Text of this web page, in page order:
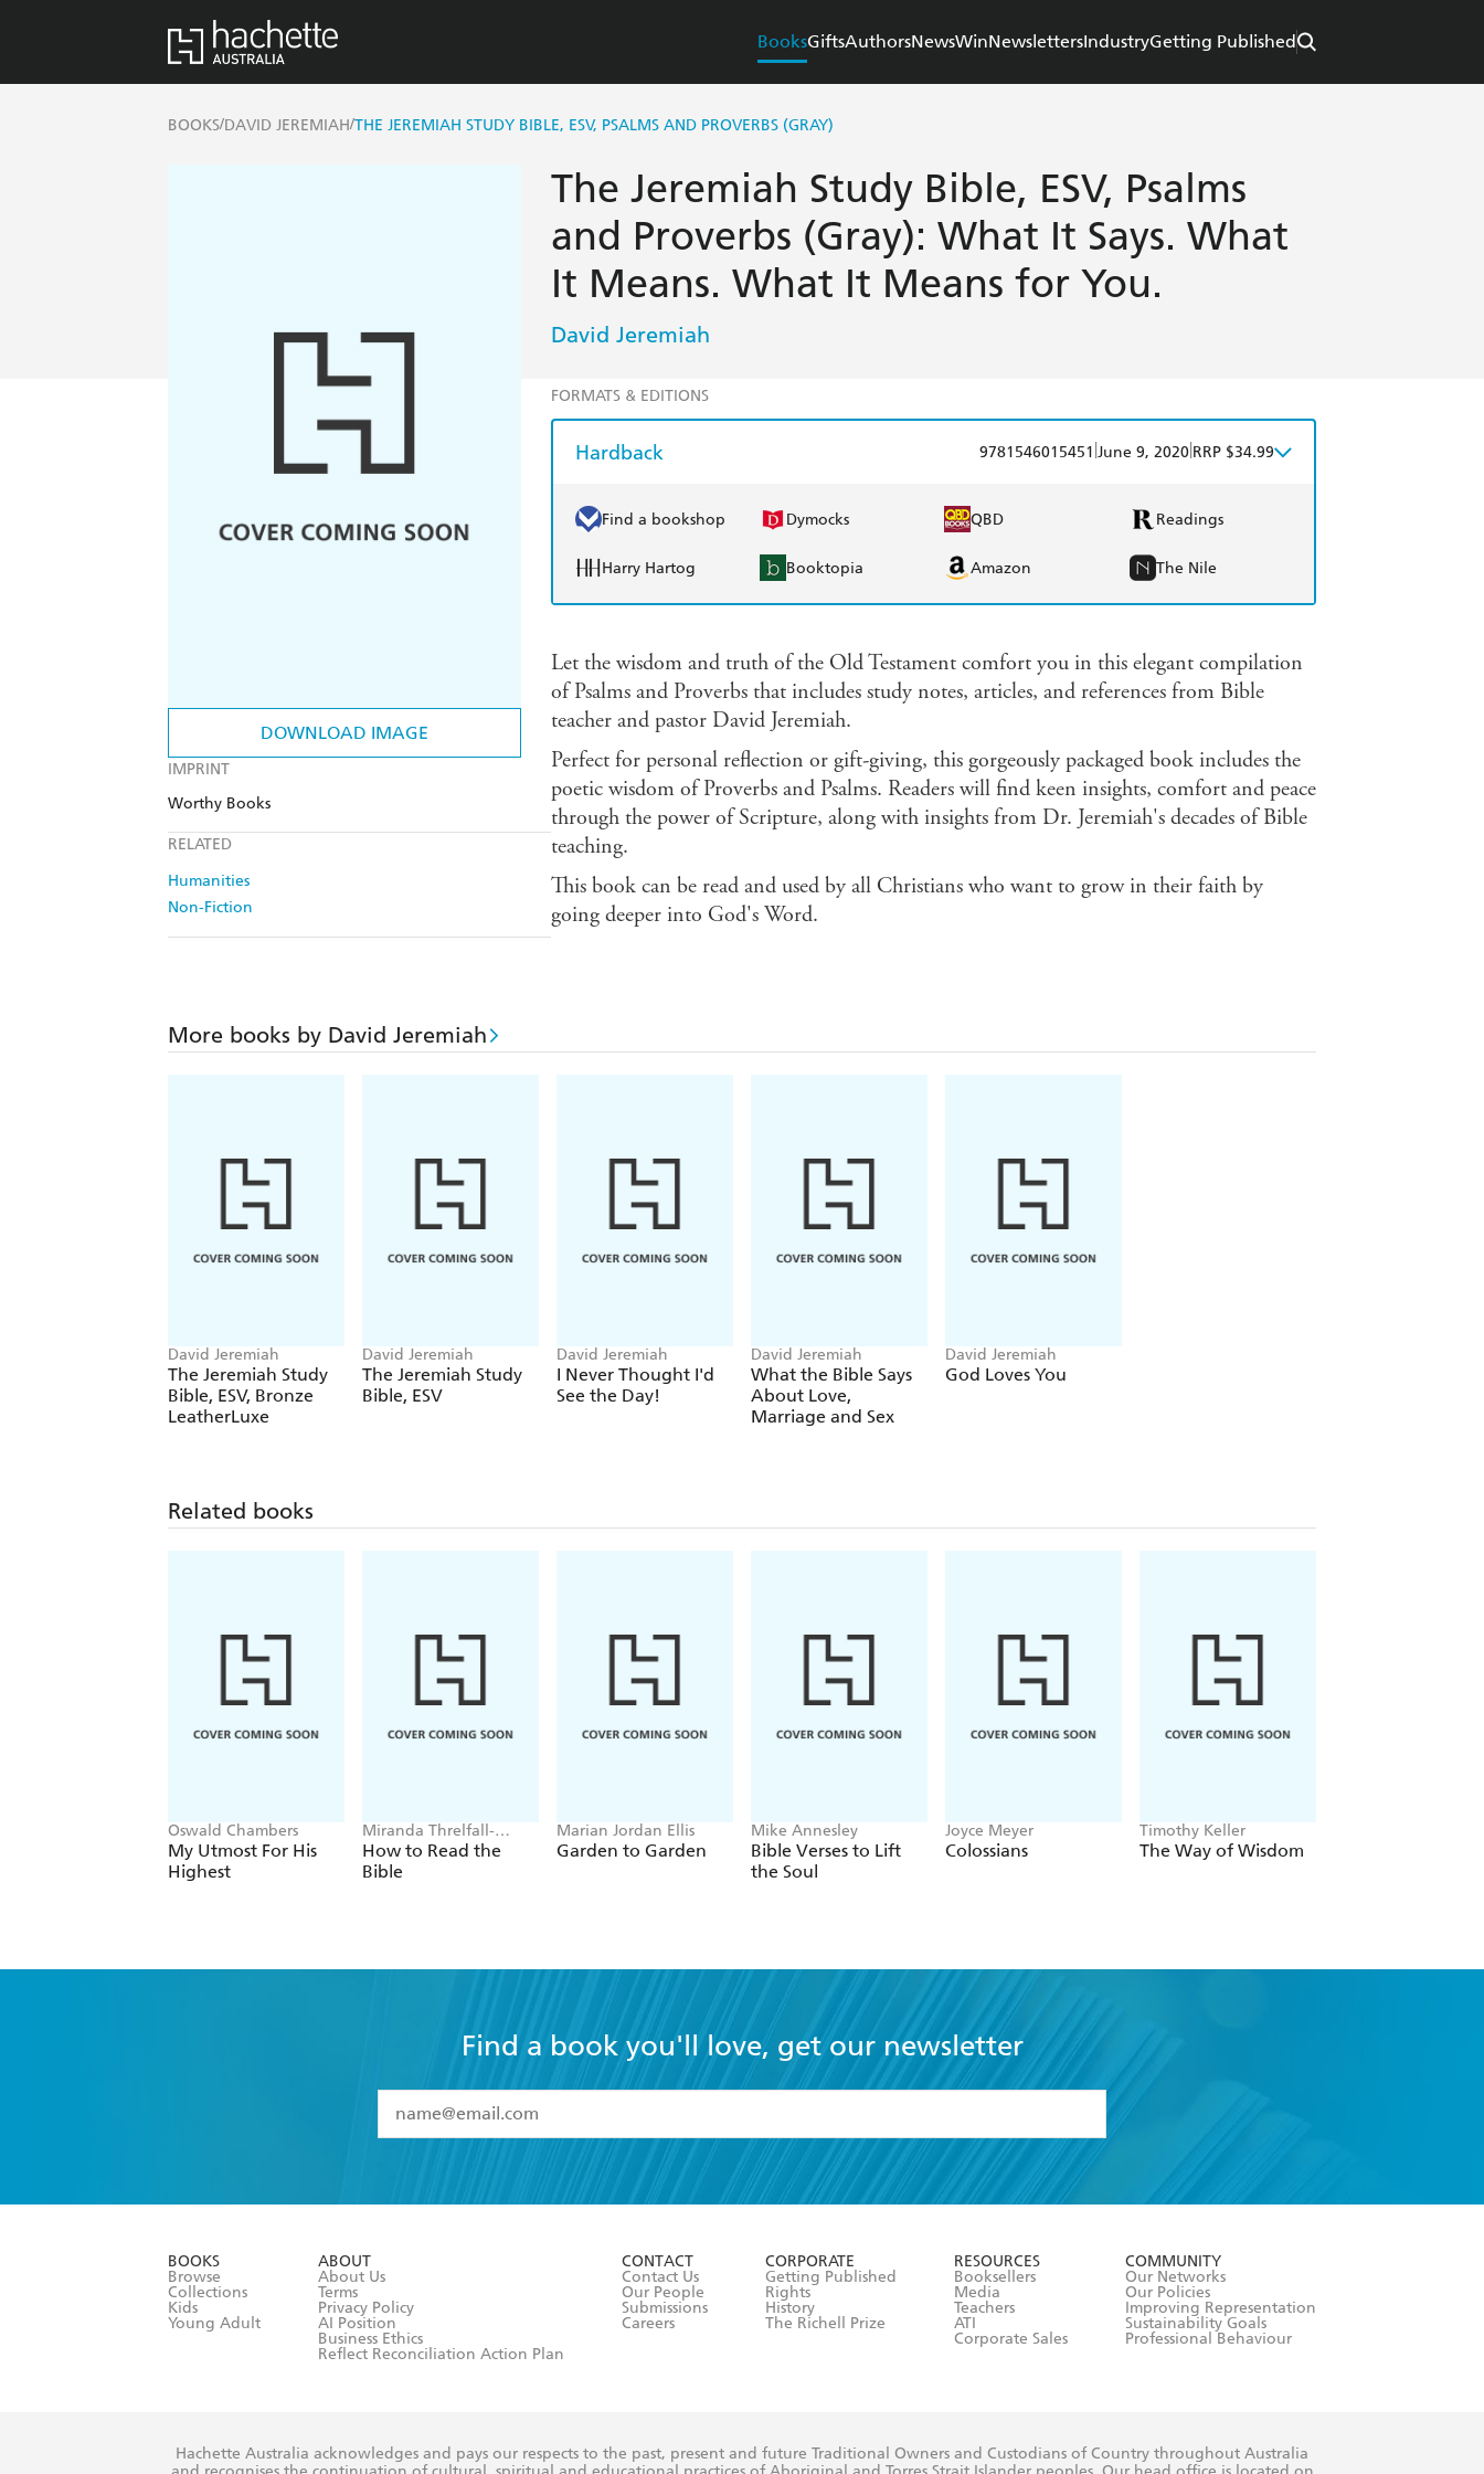
BooksGiftsAuthorsNewsWinNewslettersIndustryGetting Published
BOOKS/DAVID JEREMIAH/THE JEREMIAH STUDY BIBLE, ESV, PSALMS AND PROVERBS (GRAY)
DOWNLOAD IMAGE
IMPRINT
Worthy Books
RELATED
Humanities
Non-Fiction
The Jeremiah Study Bible, ESV, Psalms
and Proverbs (Gray): What It Says. What
It Means. What It Means for You.
David Jeremiah
FORMATS & EDITIONS
Hardback 9781546015451 June 9, 2020 RRP $34.99
Find a bookshop Dymocks QBD Readings
Harry Hartog Booktopia Amazon The Nile
Let the wisdom and truth of the Old Testament comfort you in this elegant compilation
of Psalms and Proverbs that includes study notes, articles, and references from Bible
teacher and pastor David Jeremiah.
Perfect for personal reflection or gift-giving, this gorgeously packaged book includes the
poetic wisdom of Proverbs and Psalms. Readers will find keen insights, comfort and peace
through the power of Scripture, along with insights from Dr. Jeremiah's decades of Bible
teaching.
This book can be read and used by all Christians who want to grow in their faith by
going deeper into God's Word.
More books by David Jeremiah
David Jeremiah
The Jeremiah Study
Bible, ESV, Bronze
LeatherLuxe
David Jeremiah
The Jeremiah Study
Bible, ESV
David Jeremiah
I Never Thought I'd
See the Day!
David Jeremiah
What the Bible Says
About Love,
Marriage and Sex
David Jeremiah
God Loves You
Related books
Oswald Chambers
My Utmost For His
Highest
Miranda Threlfall-
Holmes
How to Read the
Bible
Marian Jordan Ellis
Garden to Garden
Mike Annesley
Bible Verses to Lift
the Soul
Joyce Meyer
Colossians
Timothy Keller
The Way of Wisdom
Find a book you'll love, get our newsletter
I have read and accept the
Terms and Conditions
BOOKS
Browse
Collections
Kids
Young Adult
ABOUT
About Us
Terms
Privacy Policy
AI Position
Business Ethics
Reflect Reconciliation Action Plan
CONTACT
Contact Us
Our People
Submissions
Careers
CORPORATE
Getting Published
Rights
History
The Richell Prize
RESOURCES
Booksellers
Media
Teachers
ATI
Corporate Sales
COMMUNITY
Our Networks
Our Policies
Improving Representation
Sustainability Goals
Professional Behaviour
Hachette Australia acknowledges and pays our respects to the past, present and future Traditional Owners and Custodians of Country throughout Australia